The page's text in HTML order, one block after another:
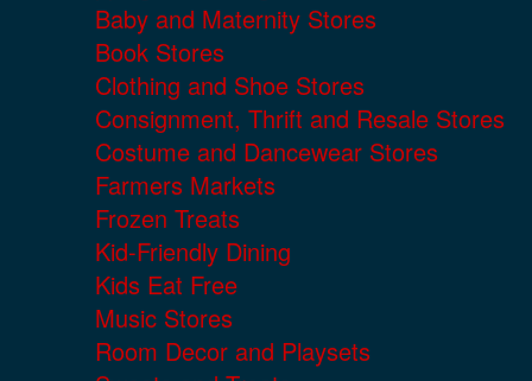
Baby and Maternity Stores
Book Stores
Clothing and Shoe Stores
Consignment, Thrift and Resale Stores
Costume and Dancewear Stores
Farmers Markets
Frozen Treats
Kid-Friendly Dining
Kids Eat Free
Music Stores
Room Decor and Playsets